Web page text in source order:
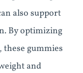
also support
By optimizing
these gummies
and